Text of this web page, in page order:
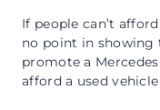
If people can’t
no point in showing
promote a
afford a used